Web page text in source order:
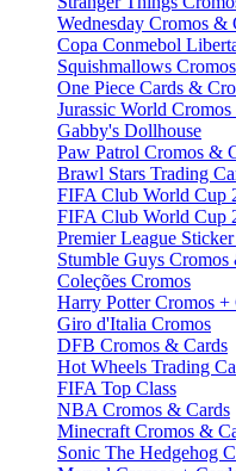
Wednesday Cromos &
Copa Conmebol
Squishmallows
One Piece Cards &
Jurassic World Cromos
Gabby's Dollhouse
Paw Patrol Cromos &
Brawl Stars Trading
FIFA Club World Cup
FIFA Club World Cup
Premier League
Stumble Guys Cromos
Coleções Cromos
Harry Potter Cromos +
Giro d'Italia Cromos
DFB Cromos & Cards
Hot Wheels Trading
FIFA Top Class
NBA Cromos & Cards
Minecraft Cromos &
Sonic The Hedgehog